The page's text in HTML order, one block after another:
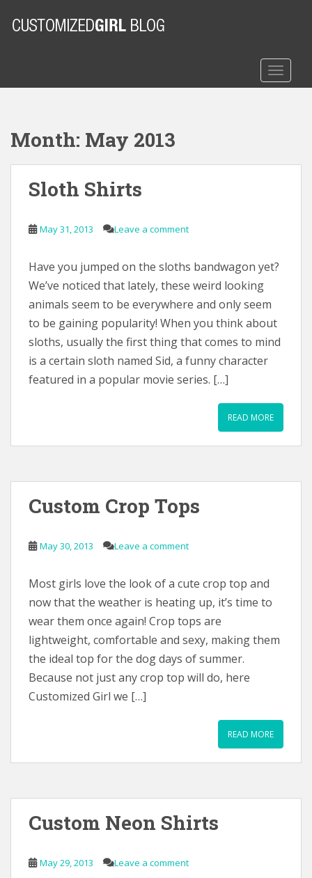
o
Month: May 2013
Sloth Shirts
May 31, 2013 Leave a comment
Have you jumped on the sloths bandwagon yet?
We’ve noticed that lately, these weird looking
animals seem to be everywhere and only seem
to be gaining popularity! When you think about
sloths, usually the first thing that comes to mind
is a certain sloth named Sid, a funny character
featured in a popular movie series. […]
READ MORE
Custom Crop Tops
May 30, 2013 Leave a comment
Most girls love the look of a cute crop top and
now that the weather is heating up, it’s time to
wear them once again! Crop tops are
lightweight, comfortable and sexy, making them
the ideal top for the dog days of summer.
Because not just any crop top will do, here
Customized Girl we […]
READ MORE
Custom Neon Shirts
May 29, 2013 Leave a comment